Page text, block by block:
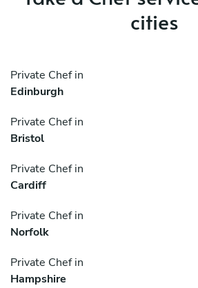
cities
Private Chef in
Edinburgh
Private Chef in
Bristol
Private Chef in
Cardiff
Private Chef in
Norfolk
Private Chef in
Hampshire